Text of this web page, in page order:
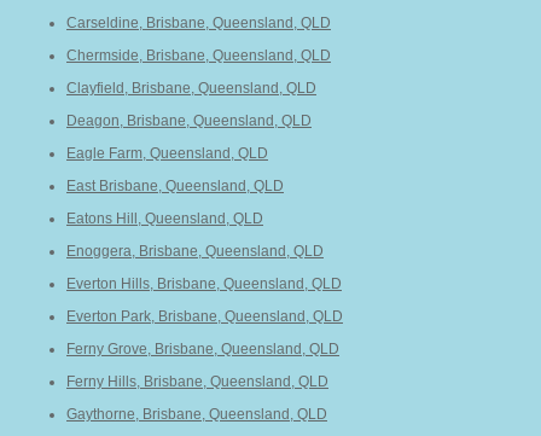
Carseldine, Brisbane, Queensland, QLD
Chermside, Brisbane, Queensland, QLD
Clayfield, Brisbane, Queensland, QLD
Deagon, Brisbane, Queensland, QLD
Eagle Farm, Queensland, QLD
East Brisbane, Queensland, QLD
Eatons Hill, Queensland, QLD
Enoggera, Brisbane, Queensland, QLD
Everton Hills, Brisbane, Queensland, QLD
Everton Park, Brisbane, Queensland, QLD
Ferny Grove, Brisbane, Queensland, QLD
Ferny Hills, Brisbane, Queensland, QLD
Gaythorne, Brisbane, Queensland, QLD